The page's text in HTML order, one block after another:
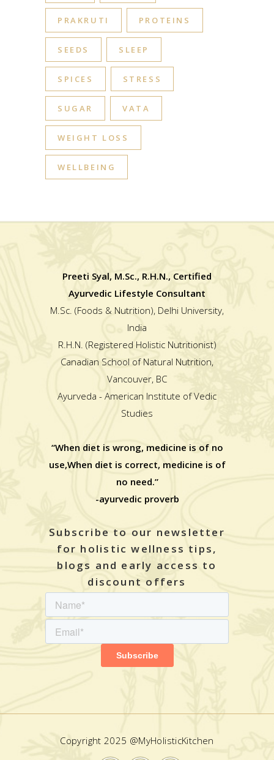
PRAKRUTI PROTEINS
SEEDS SLEEP
SPICES STRESS
SUGAR VATA
WEIGHT LOSS
WELLBEING
Preeti Syal, M.Sc., R.H.N., Certified
Ayurvedic Lifestyle Consultant
M.Sc. (Foods & Nutrition), Delhi University,
India
R.H.N. (Registered Holistic Nutritionist)
Canadian School of Natural Nutrition,
Vancouver, BC
Ayurveda - American Institute of Vedic
Studies
“When diet is wrong, medicine is of no
use,When diet is correct, medicine is of
no need.”
-ayurvedic proverb
Subscribe to our newsletter
for holistic wellness tips,
blogs and early access to
discount offers
Copyright 2025 @MyHolisticKitchen